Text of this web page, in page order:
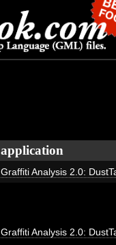
application
Graffiti Analysis 2.0:
Graffiti Analysis 2.0: